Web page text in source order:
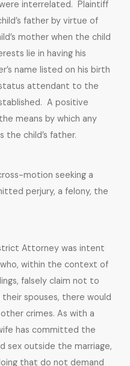
interrelated. Plaintiff
father by virtue of
mother when the child
lie in having his
name listed on his birth
attendant to the
A positive
means by which any
child’s father.
motion seeking a
perjury, a felony, the
Attorney was intent
within the context of
falsely claim not to
spouses, there would
crimes. As with a
has committed the
sex outside the marriage,
that do not demand